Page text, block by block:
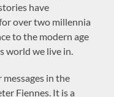
have
over two millennia
to the modern age
world we live in.
in the
Fiennes. It is a